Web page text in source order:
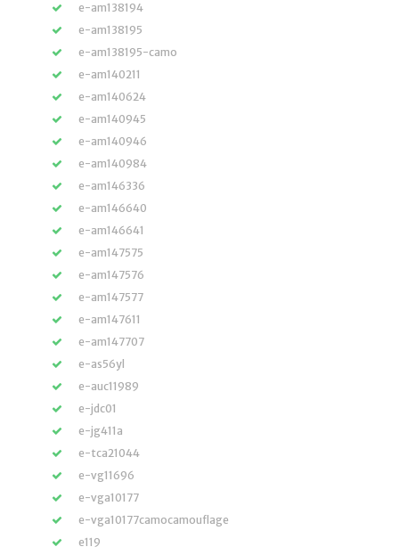
e-am138194
e-am138195
e-am138195-camo
e-am140211
e-am140624
e-am140945
e-am140946
e-am140984
e-am146336
e-am146640
e-am146641
e-am147575
e-am147576
e-am147577
e-am147611
e-am147707
e-as56yl
e-auc11989
e-jdc01
e-jg411a
e-tca21044
e-vg11696
e-vga10177
e-vga10177camocamouflage
e119